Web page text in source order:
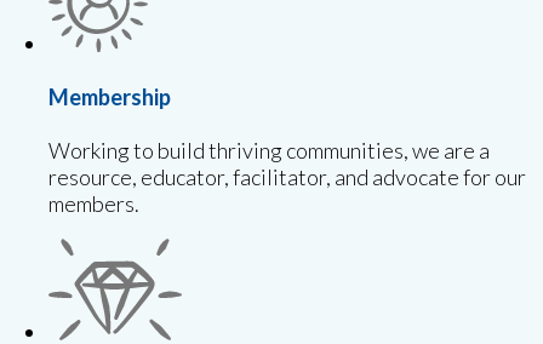
Membership
Working to build thriving communities, we are a
resource, educator, facilitator, and advocate for our
members.